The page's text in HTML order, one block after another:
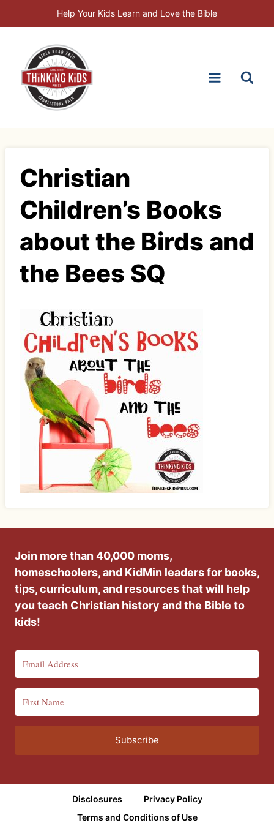
to
Help Your Kids Learn and Love the Bible
Christian
Children’s Books
about the Birds and
the Bees SQ
Join more than 40,000 moms,
homeschoolers, and KidMin leaders for books,
tips, curriculum, and resources that will help
you teach Christian history and the Bible to
kids!
Subscribe
Disclosures
Privacy Policy
Terms and Conditions of Use